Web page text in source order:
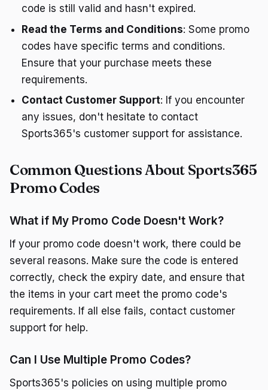
code is still valid and hasn't expired.
Read the Terms and Conditions: Some promo
codes have specific terms and conditions.
Ensure that your purchase meets these
requirements.
Contact Customer Support: If you encounter
any issues, don't hesitate to contact
Sports365's customer support for assistance.
Common Questions About Sports365
Promo Codes
What if My Promo Code Doesn't Work?
If your promo code doesn't work, there could be
several reasons. Make sure the code is entered
correctly, check the expiry date, and ensure that
the items in your cart meet the promo code's
requirements. If all else fails, contact customer
support for help.
Can I Use Multiple Promo Codes?
Sports365's policies on using multiple promo